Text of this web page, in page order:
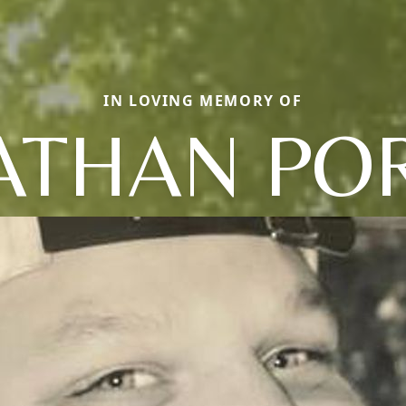
IN LOVING MEMORY OF